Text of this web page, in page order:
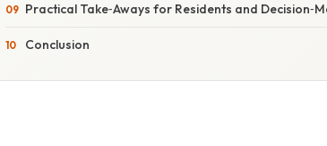
Practical Take‑Aways for Residents and
Conclusion